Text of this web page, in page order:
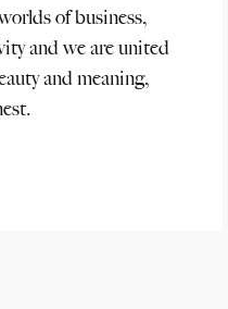
of business,
and we are united
and meaning,